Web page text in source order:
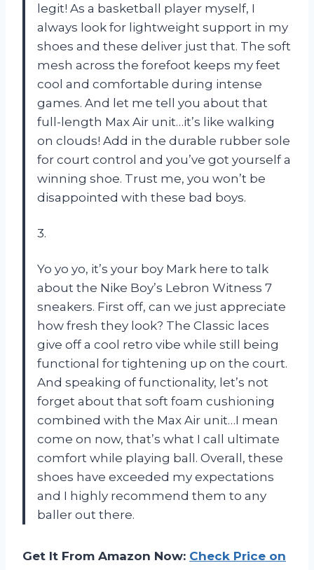
legit! As a basketball player myself, I
always look for lightweight support in my
shoes and these deliver just that. The soft
mesh across the forefoot keeps my feet
cool and comfortable during intense
games. And let me tell you about that
full-length Max Air unit…it’s like walking
on clouds! Add in the durable rubber sole
for court control and you’ve got yourself a
winning shoe. Trust me, you won’t be
disappointed with these bad boys.
3.
Yo yo yo, it’s your boy Mark here to talk
about the Nike Boy’s Lebron Witness 7
sneakers. First off, can we just appreciate
how fresh they look? The Classic laces
give off a cool retro vibe while still being
functional for tightening up on the court.
And speaking of functionality, let’s not
forget about that soft foam cushioning
combined with the Max Air unit…I mean
come on now, that’s what I call ultimate
comfort while playing ball. Overall, these
shoes have exceeded my expectations
and I highly recommend them to any
baller out there.
Get It From Amazon Now: Check Price on